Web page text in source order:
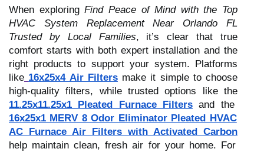
When exploringFind Peace of Mind with the Top
HVAC System Replacement Near Orlando FL
Trusted by Local Families, it’s clear that true
comfort starts with both expert installation and the
right products to support your system. Platforms
like 16x25x4 Air Filtersmake it simple to choose
high-quality filters, while trusted options like the
11.25x11.25x1 Pleated Furnace Filters and the
16x25x1 MERV 8 Odor Eliminator Pleated HVAC
AC Furnace Air Filters with Activated Carbon
help maintain clean, fresh air for your home. For